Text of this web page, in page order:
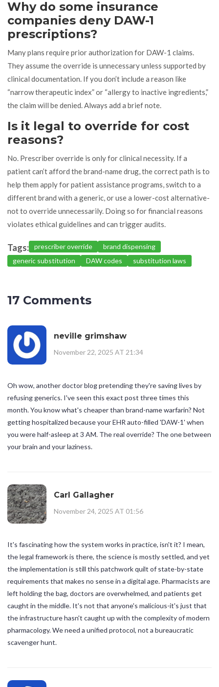
Why do some insurance
companies deny DAW-1
prescriptions?
Many plans require prior authorization for DAW-1 claims.
They assume the override is unnecessary unless supported by
clinical documentation. If you don’t include a reason like
“narrow therapeutic index” or “allergy to inactive ingredients,”
the claim will be denied. Always add a brief note.
Is it legal to override for cost
reasons?
No. Prescriber override is only for clinical necessity. If a
patient can’t afford the brand-name drug, the correct path is to
help them apply for patient assistance programs, switch to a
different brand with a generic, or use a lower-cost alternative-
not to override unnecessarily. Doing so for financial reasons
violates ethical guidelines and can trigger audits.
Tags: prescriber override
brand dispensing
generic substitution
DAW codes substitution laws
17 Comments
neville grimshaw
November 22, 2025 AT 21:34
Oh wow, another doctor blog pretending they're saving lives by
refusing generics. I've seen this exact post three times this
month. You know what's cheaper than brand-name warfarin? Not
getting hospitalized because your EHR auto-filled 'DAW-1' when
you were half-asleep at 3 AM. The real override? The one between
your brain and your laziness.
Carl Gallagher
November 24, 2025 AT 01:56
It's fascinating how the system works in practice, isn't it? I mean,
the legal framework is there, the science is mostly settled, and yet
the implementation is still this patchwork quilt of state-by-state
requirements that makes no sense in a digital age. Pharmacists are
left holding the bag, doctors are overwhelmed, and patients get
caught in the middle. It's not that anyone's malicious-it's just that
the infrastructure hasn't caught up with the complexity of modern
pharmacology. We need a unified protocol, not a bureaucratic
scavenger hunt.